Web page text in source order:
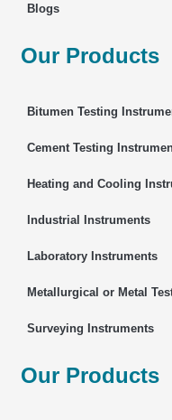
Blogs
Our Products
Bitumen Testing
Cement Testing
Heating and Cooling
Industrial Instruments
Laboratory Instruments
Metallurgical or Metal
Surveying Instruments
Our Products